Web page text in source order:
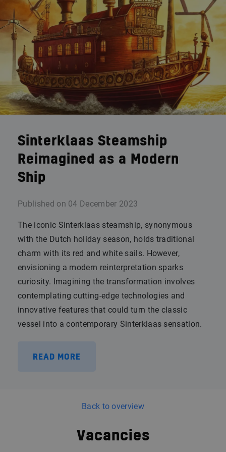
Sinterklaas Steamship
Reimagined as a Modern
Ship
Published on 04 December 2023
The iconic Sinterklaas steamship, synonymous
with the Dutch holiday season, holds traditional
charm with its red and white sails. However,
envisioning a modern reinterpretation sparks
curiosity. Imagining the transformation involves
contemplating cutting-edge technologies and
innovative features that could turn the classic
vessel into a contemporary Sinterklaas sensation.
READ MORE
Back to overview
Vacancies